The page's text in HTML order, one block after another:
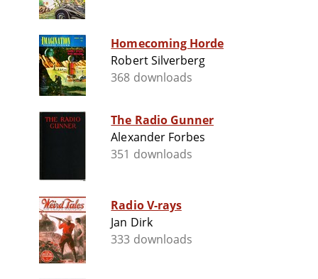
Homecoming Horde
Robert Silverberg
368 downloads
The Radio Gunner
Alexander Forbes
351 downloads
Radio V-rays
Jan Dirk
333 downloads